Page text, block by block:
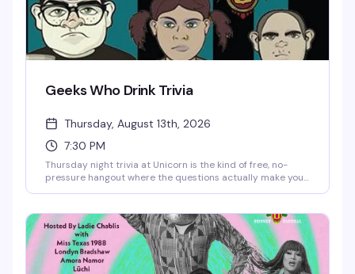
Geeks Who Drink Trivia
Thursday, August 13th, 2026
7:30 PM
Thursday night trivia at Unicorn is the kind of free, no-
pressure hangout where the questions actually make you
genuinely fun, and you'll find yourself coming back every
week.